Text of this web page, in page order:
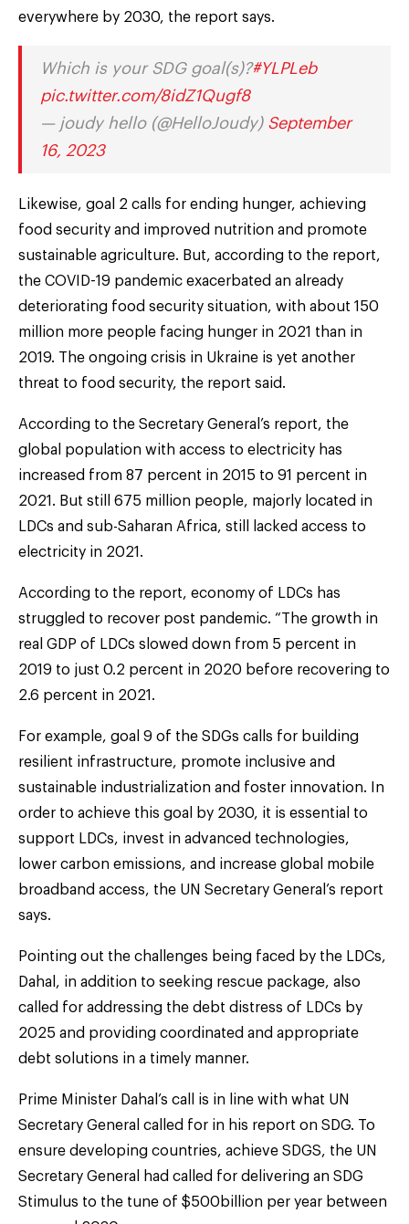
everywhere by 2030, the report says.
Which is your SDG goal(s)?#YLPLeb
pic.twitter.com/8idZ1Qugf8
— joudy hello (@HelloJoudy) September
16, 2023
Likewise, goal 2 calls for ending hunger, achieving
food security and improved nutrition and promote
sustainable agriculture. But, according to the report,
the COVID-19 pandemic exacerbated an already
deteriorating food security situation, with about 150
million more people facing hunger in 2021 than in
2019. The ongoing crisis in Ukraine is yet another
threat to food security, the report said.
According to the Secretary General’s report, the
global population with access to electricity has
increased from 87 percent in 2015 to 91 percent in
2021. But still 675 million people, majorly located in
LDCs and sub-Saharan Africa, still lacked access to
electricity in 2021.
According to the report, economy of LDCs has
struggled to recover post pandemic. “The growth in
real GDP of LDCs slowed down from 5 percent in
2019 to just 0.2 percent in 2020 before recovering to
2.6 percent in 2021.
For example, goal 9 of the SDGs calls for building
resilient infrastructure, promote inclusive and
sustainable industrialization and foster innovation. In
order to achieve this goal by 2030, it is essential to
support LDCs, invest in advanced technologies,
lower carbon emissions, and increase global mobile
broadband access, the UN Secretary General’s report
says.
Pointing out the challenges being faced by the LDCs,
Dahal, in addition to seeking rescue package, also
called for addressing the debt distress of LDCs by
2025 and providing coordinated and appropriate
debt solutions in a timely manner.
Prime Minister Dahal’s call is in line with what UN
Secretary General called for in his report on SDG. To
ensure developing countries, achieve SDGS, the UN
Secretary General had called for delivering an SDG
Stimulus to the tune of $500billion per year between